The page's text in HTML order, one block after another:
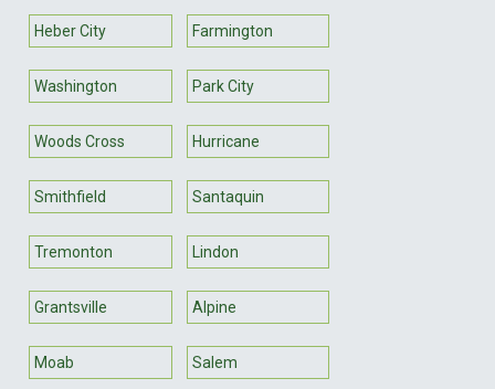
Heber City Farmington
Washington Park City
Woods Cross Hurricane
Smithfield Santaquin
Tremonton Lindon
Grantsville Alpine
Moab Salem